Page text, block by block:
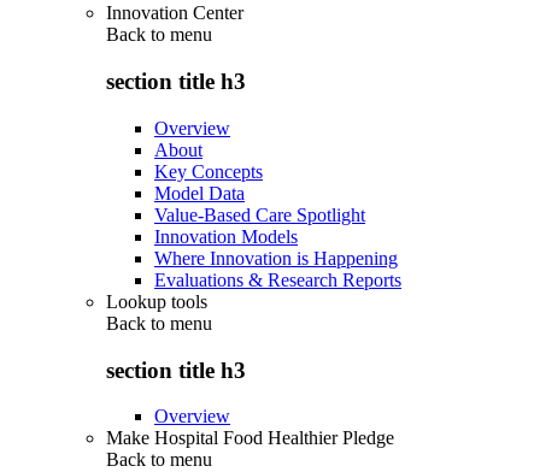
Innovation Center
Back to menu
section title h3
Overview
About
Key Concepts
Model Data
Value-Based Care Spotlight
Innovation Models
Where Innovation is Happening
Evaluations & Research Reports
Lookup tools
Back to menu
section title h3
Overview
Make Hospital Food Healthier Pledge
Back to menu